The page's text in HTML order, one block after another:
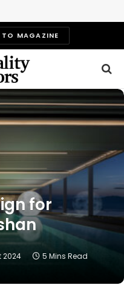
TO MAGAZINE
for
2024 5 Mins Read